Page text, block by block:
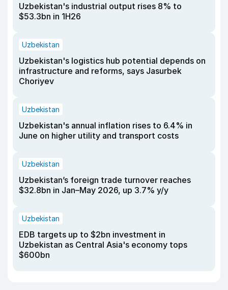
Uzbekistan's industrial output rises 8% to
$53.3bn in 1H26
Uzbekistan
Uzbekistan's logistics hub potential depends on
infrastructure and reforms, says Jasurbek
Choriyev
Uzbekistan
Uzbekistan's annual inflation rises to 6.4% in
June on higher utility and transport costs
Uzbekistan
Uzbekistan’s foreign trade turnover reaches
$32.8bn in Jan–May 2026, up 3.7% y/y
Uzbekistan
EDB targets up to $2bn investment in
Uzbekistan as Central Asia's economy tops
$600bn